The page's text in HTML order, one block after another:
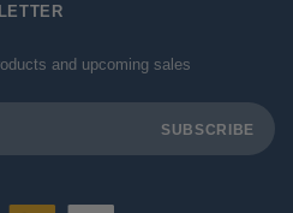
and upcoming sales